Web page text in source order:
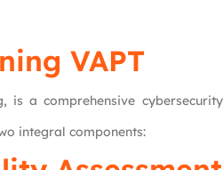
VAPT
is a comprehensive
integral components: